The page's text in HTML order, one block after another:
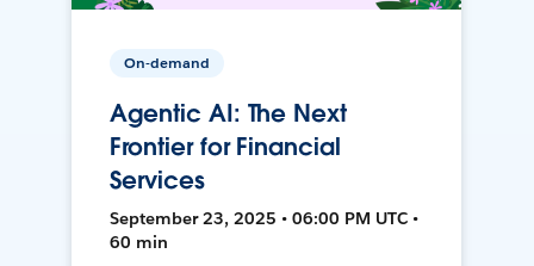
On-demand
Agentic AI: The Next
Frontier for Financial
Services
September 23, 2025 • 06:00 PM UTC •
60 min